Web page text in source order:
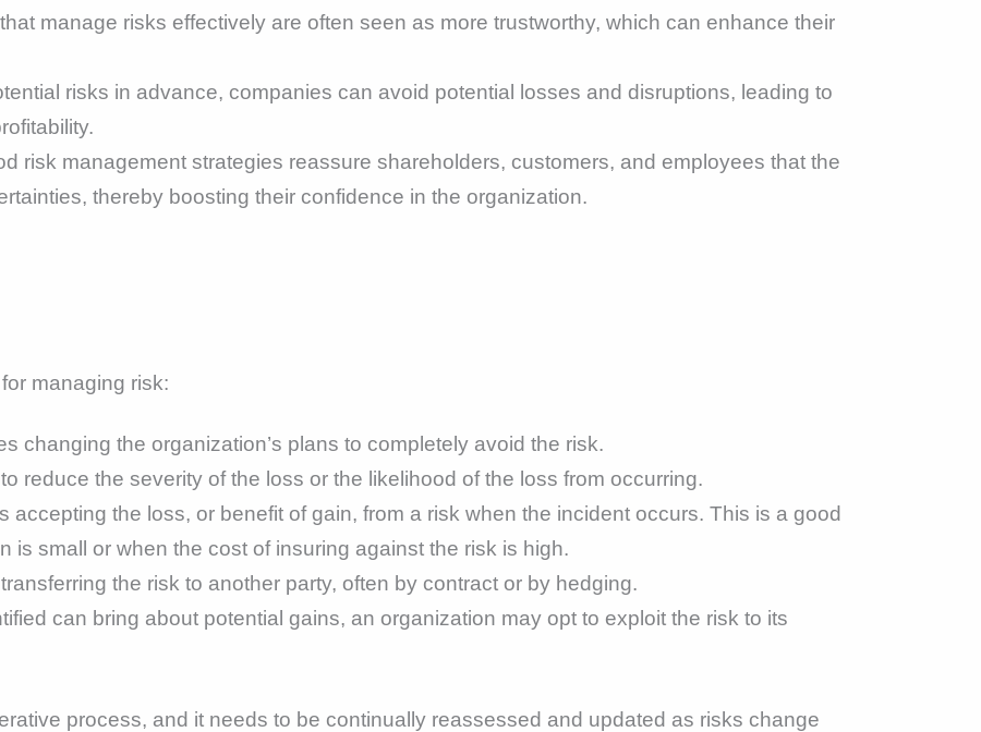
manage risks effectively are often seen as more trustworthy, which can enhance their
risks in advance, companies can avoid potential losses and disruptions, leading to
risk management strategies reassure shareholders, customers, and employees that the
thereby boosting their confidence in the organization.
managing risk:
changing the organization’s plans to completely avoid the risk.
reduce the severity of the loss or the likelihood of the loss from occurring.
accepting the loss, or benefit of gain, from a risk when the incident occurs. This is a good
is small or when the cost of insuring against the risk is high.
the risk to another party, often by contract or by hedging.
can bring about potential gains, an organization may opt to exploit the risk to its
process, and it needs to be continually reassessed and updated as risks change